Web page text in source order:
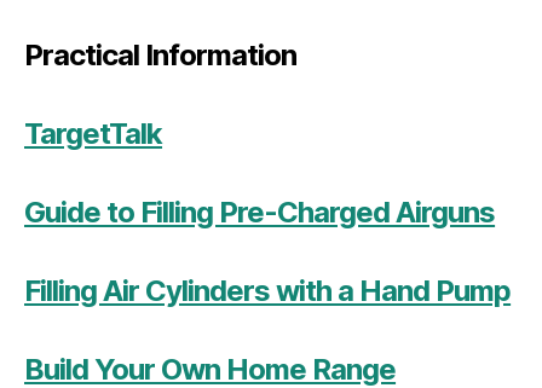
Practical Information
TargetTalk
Guide to Filling Pre-Charged Airguns
Filling Air Cylinders with a Hand Pump
Build Your Own Home Range